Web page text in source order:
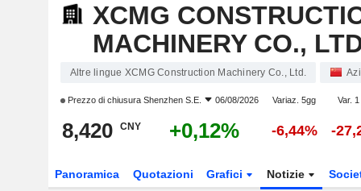
XCMG
MACHINERY CO.,
Altre lingue XCMG Construction Machinery Co., Ltd.
Prezzo di chiusura Shenzhen S.E. 06/08/2026 Variaz. 5gg Var. 1
8,420 CNY +0,12% -6,44% -
Panoramica Quotazioni Grafici Notizie